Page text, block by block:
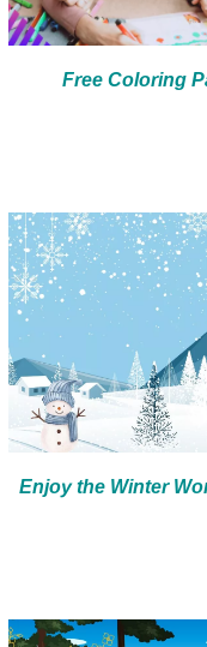
Free Coloring
Enjoy the Winter